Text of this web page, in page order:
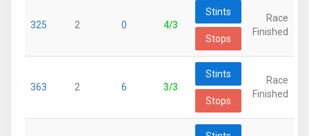
325 2 0 4/3
Stints
Stops
Race
Finished
363 2 6 3/3
Stints
Stops
Race
Finished